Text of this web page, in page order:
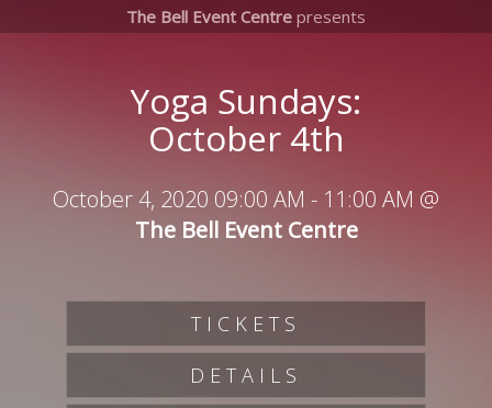
The Bell Event Centre presents
Yoga Sundays:
October 4th
October 4, 2020 09:00 AM - 11:00 AM @
The Bell Event Centre
TICKETS
DETAILS